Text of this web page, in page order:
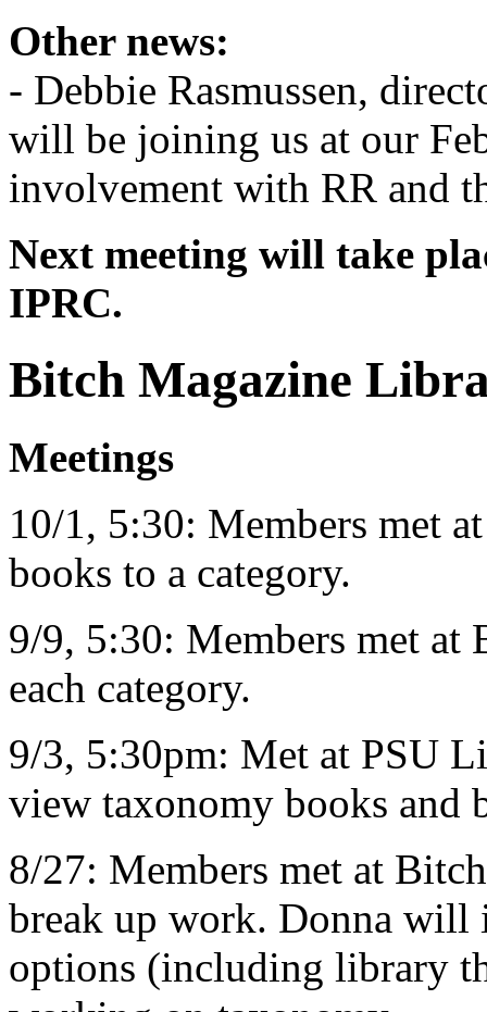
Other news:
- Debbie Rasmussen,
will be joining us at our
involvement with RR and
Next meeting will take
IPRC.
Bitch Magazine
Meetings
10/1, 5:30: Members met
books to a category.
9/9, 5:30: Members met
each category.
9/3, 5:30pm: Met at PSU
view taxonomy books and
8/27: Members met at
break up work. Donna will
options (including library